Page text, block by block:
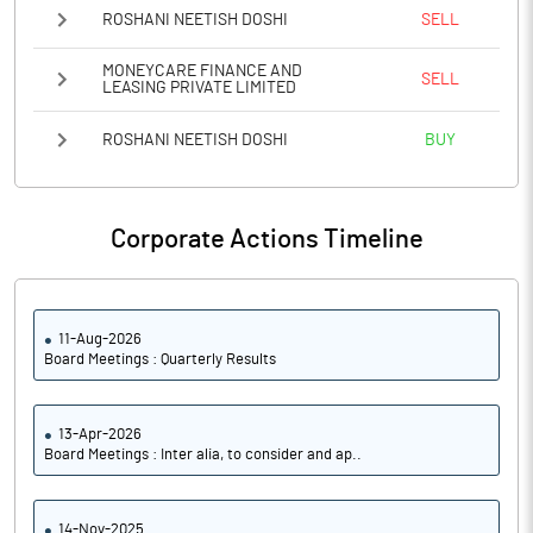
ROSHANI NEETISH DOSHI SELL
MONEYCARE FINANCE AND
LEASING PRIVATE LIMITED
SELL
ROSHANI NEETISH DOSHI BUY
Corporate Actions Timeline
11-Aug-2026
Board Meetings : Quarterly Results
13-Apr-2026
Board Meetings : Inter alia, to consider and ap..